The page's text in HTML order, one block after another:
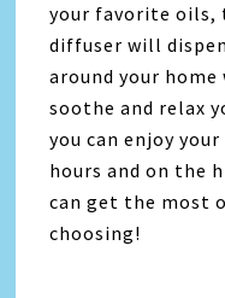
your favorite oils,
diffuser will
around your
soothe and relax
you can enjoy
hours and on the
can get the most
choosing!